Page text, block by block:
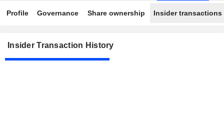
Profile Governance Share ownership Insider transactions
Insider Transaction History